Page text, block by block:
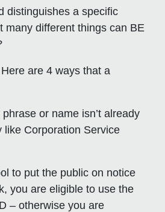
distinguishes a specific
different things can BE
are 4 ways that a
or name isn’t already
Corporation Service
to put the public on notice
you are eligible to use the
– otherwise you are